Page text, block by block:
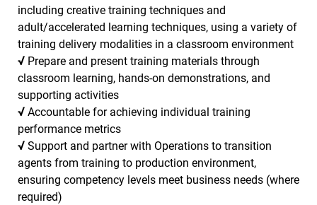
including creative training techniques and
adult/accelerated learning techniques, using a variety of
training delivery modalities in a classroom environment
√ Prepare and present training materials through
classroom learning, hands-on demonstrations, and
supporting activities
√ Accountable for achieving individual training
performance metrics
√ Support and partner with Operations to transition
agents from training to production environment,
ensuring competency levels meet business needs (where
required)